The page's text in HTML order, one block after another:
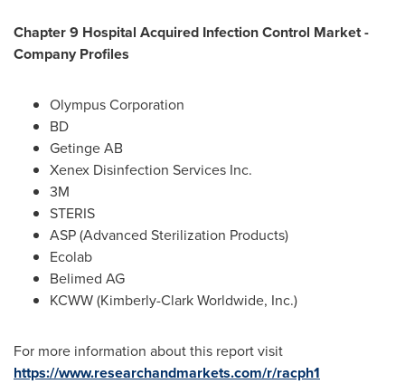
Chapter 9 Hospital Acquired Infection Control Market -
Company Profiles
Olympus Corporation
BD
Getinge AB
Xenex Disinfection Services Inc.
3M
STERIS
ASP (Advanced Sterilization Products)
Ecolab
Belimed AG
KCWW (Kimberly-Clark Worldwide, Inc.)
For more information about this report visit
https://www.researchandmarkets.com/r/racph1